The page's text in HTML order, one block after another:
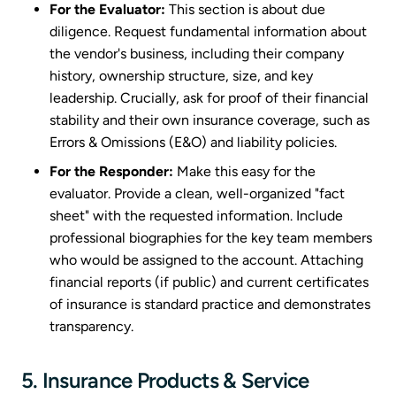
For the Evaluator: This section is about due
diligence. Request fundamental information about
the vendor's business, including their company
history, ownership structure, size, and key
leadership. Crucially, ask for proof of their financial
stability and their own insurance coverage, such as
Errors & Omissions (E&O) and liability policies.
For the Responder: Make this easy for the
evaluator. Provide a clean, well-organized "fact
sheet" with the requested information. Include
professional biographies for the key team members
who would be assigned to the account. Attaching
financial reports (if public) and current certificates
of insurance is standard practice and demonstrates
transparency.
5. Insurance Products & Service